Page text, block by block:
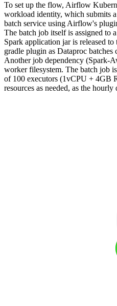
To set up the flow, Airflow
workload identity, which submits
batch service using Airflow's
The batch job itself is assigned to
Spark application jar is released
gradle plugin as Dataproc
Another job dependency (Spark-
worker filesystem. The batch job
of 100 executors (1vCPU + 4GB
resources as needed, as the